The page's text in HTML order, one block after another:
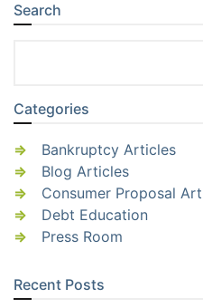
Sidebar
Search
Categories
Bankruptcy Articles
Blog Articles
Consumer Proposal
Debt Education
Press Room
Recent Posts